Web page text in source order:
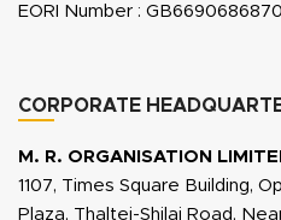
EORI Number :
CORPORATE
M. R. ORGANISATION
1107, Times Square Building,
Plaza, Thaltej-Shilaj Road,